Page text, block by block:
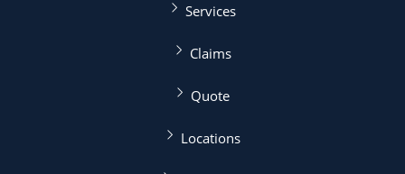
Services
Claims
Quote
Locations